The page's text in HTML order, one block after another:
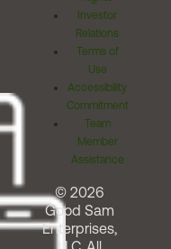
Investor
Relations
Terms of
Use
Accessibility
Commitment
Team
Member
Assistance
© 2026
Good Sam
Enterprises,